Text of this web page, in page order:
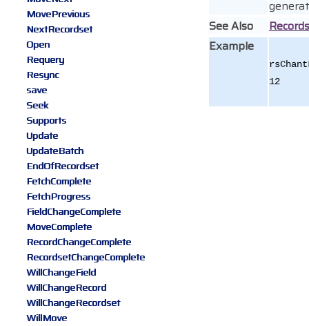
See Also
Example
12
MovePrevious
NextRecordset
Open
Requery
Resync
save
Seek
Supports
Update
UpdateBatch
EndOfRecordset
FetchComplete
FetchProgress
FieldChangeComplete
MoveComplete
RecordChangeComplete
RecordsetChangeComplete
WillChangeField
WillChangeRecord
WillChangeRecordset
WillMove